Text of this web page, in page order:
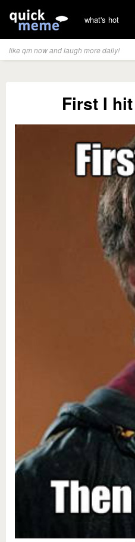
what's hot
like qm now and laugh more daily!
First I